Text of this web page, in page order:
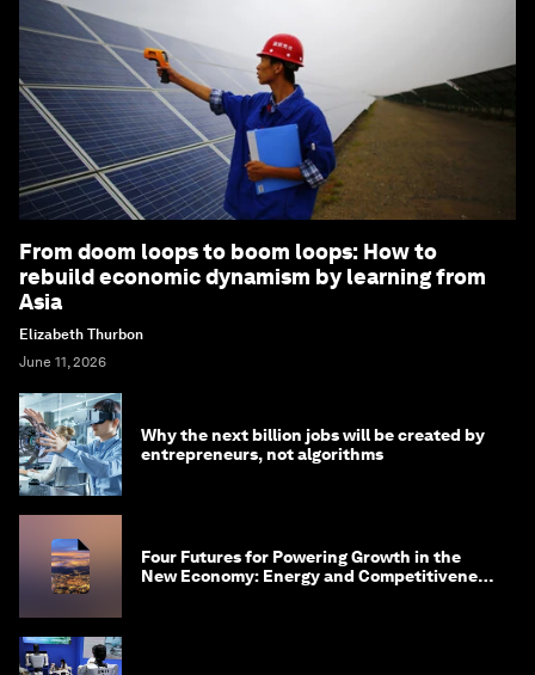
From doom loops to boom loops: How to
rebuild economic dynamism by learning from
Asia
Elizabeth Thurbon
June 11, 2026
Why the next billion jobs will be created by
entrepreneurs, not algorithms
Four Futures for Powering Growth in the
New Economy: Energy and Competitiveness